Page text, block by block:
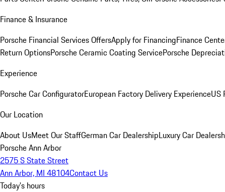
Finance & Insurance
Porsche Financial Services OffersApply for FinancingFinance
Return OptionsPorsche Ceramic Coating ServicePorsche
Experience
Porsche Car ConfiguratorEuropean Factory Delivery ExperienceUS
Our Location
About UsMeet Our StaffGerman Car DealershipLuxury Car
Porsche Ann Arbor
2575 S State Street
Ann Arbor, MI 48104Contact Us
Today's hours